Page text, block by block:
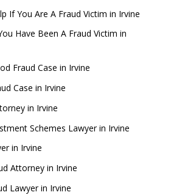
If You Are A Fraud Victim in Irvine
Have Been A Fraud Victim in
Fraud Case in Irvine
Case in Irvine
in Irvine
Schemes Lawyer in Irvine
in Irvine
Attorney in Irvine
Lawyer in Irvine